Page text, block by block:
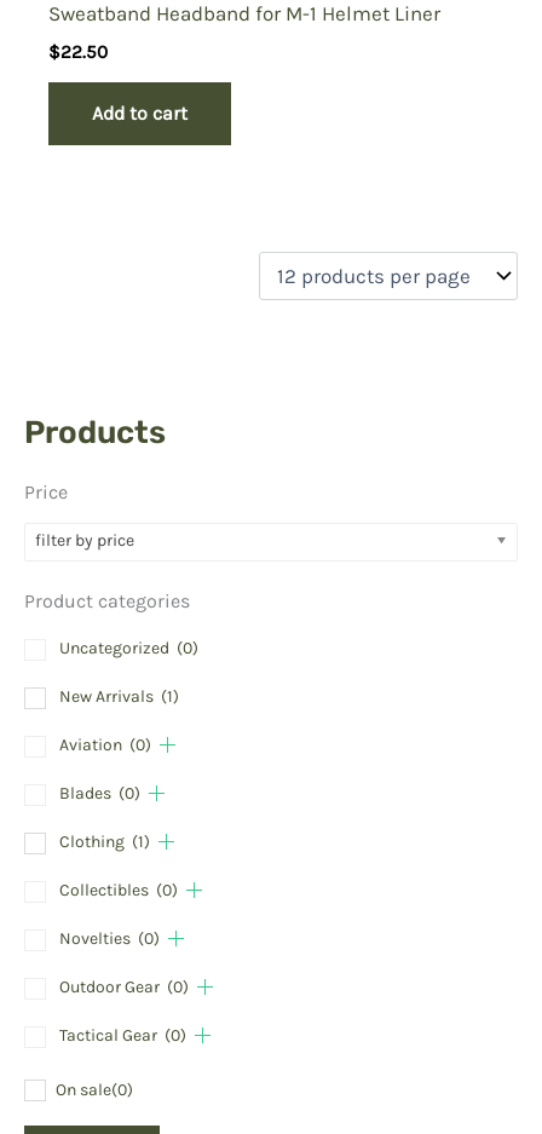
Products
Price
filter by price
Product categories
Uncategorized (0)
New Arrivals (1)
Aviation (0)
Blades (0)
Clothing (1)
Collectibles (0)
Novelties (0)
Outdoor Gear (0)
Tactical Gear (0)
On sale(0)
Sweatband Headband for M-1 Helmet Liner
$22.50
Add to cart